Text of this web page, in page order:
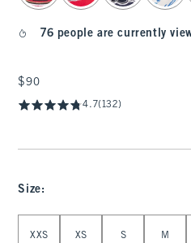
76 people are currently
$90
$90
4.7(132)
Size:
XXS XS S M